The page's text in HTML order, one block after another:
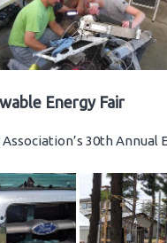
Energy Fair
30th Annual